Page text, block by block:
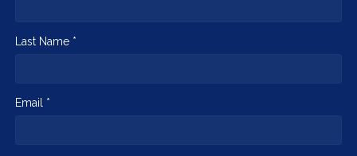
Last Name *
Email *